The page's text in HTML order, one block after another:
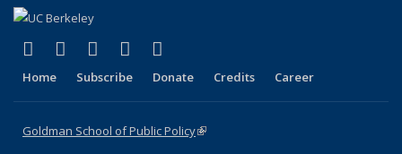
X (formerly Twitter)
(link is external)
LinkedIn
(link is external)
YouTube
(link is external)
Instagram
(link is external)
Home Subscribe Donate Credits Career
Goldman School of Public Policy(link is external)